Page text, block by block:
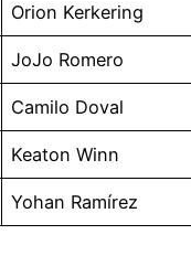
Orion Kerkering
JoJo Romero
Camilo Doval
Keaton Winn
Yohan Ramírez